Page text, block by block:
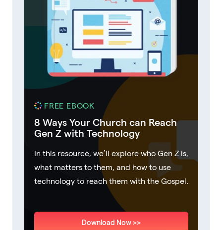
FREE EBOOK
8 Ways Your Church can Reach
Gen Z with Technology
In this resource, we’ll explore who Gen Z is,
what matters to them, and how to use
technology to reach them with the Gospel.
Download Now >>